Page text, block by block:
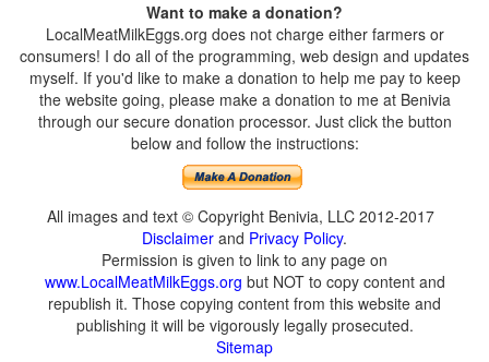
Want to make a donation?
LocalMeatMilkEggs.org does not charge either farmers or
consumers! I do all of the programming, web design and updates
myself. If you'd like to make a donation to help me pay to keep
the website going, please make a donation to me at Benivia
through our secure donation processor. Just click the button
below and follow the instructions:
All images and text © Copyright Benivia, LLC 2012-2017
Disclaimer and Privacy Policy.
Permission is given to link to any page on
www.LocalMeatMilkEggs.org but NOT to copy content and
republish it. Those copying content from this website and
publishing it will be vigorously legally prosecuted.
Sitemap